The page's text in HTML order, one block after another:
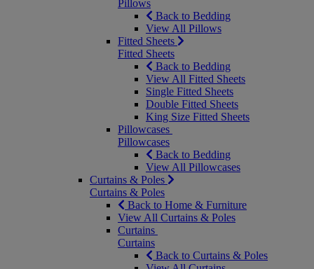
Pillows
Back to Bedding
View All Pillows
Fitted Sheets
Fitted Sheets
Back to Bedding
View All Fitted Sheets
Single Fitted Sheets
Double Fitted Sheets
King Size Fitted Sheets
Pillowcases
Pillowcases
Back to Bedding
View All Pillowcases
Curtains & Poles
Curtains & Poles
Back to Home & Furniture
View All Curtains & Poles
Curtains
Curtains
Back to Curtains & Poles